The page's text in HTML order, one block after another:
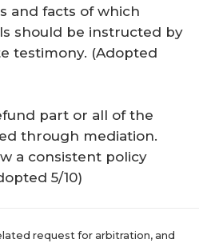
and facts of which
should be instructed by
testimony. (Adopted
part or all of the
through mediation.
a consistent policy
5/10)
request for arbitration, and